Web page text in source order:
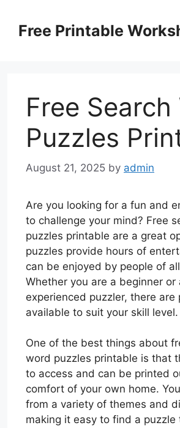
contentFree Printable
Free Search
Puzzles
August 21, 2025 by admin
Are you looking for a fun and
to challenge your mind? Free
puzzles printable are a great
puzzles provide hours of
can be enjoyed by people of
Whether you are a beginner or
experienced puzzler, there are
available to suit your skill level.
One of the best things about
word puzzles printable is that
to access and can be printed
comfort of your own home.
from a variety of themes and
making it easy to find a puzzle